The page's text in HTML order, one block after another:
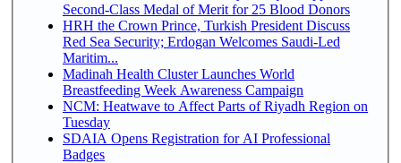
Second-Class Medal of Merit for 25 Blood Donors
HRH the Crown Prince, Turkish President Discuss
Red Sea Security; Erdogan Welcomes Saudi-Led
Maritim...
Madinah Health Cluster Launches World
Breastfeeding Week Awareness Campaign
NCM: Heatwave to Affect Parts of Riyadh Region on
Tuesday
SDAIA Opens Registration for AI Professional
Badges